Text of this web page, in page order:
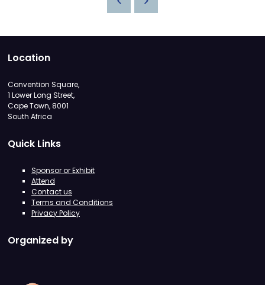
Location
Convention Square,
1 Lower Long Street,
Cape Town, 8001
South Africa
Quick Links
Sponsor or Exhibit
Attend
Contact us
Terms and Conditions
Privacy Policy
Organized by